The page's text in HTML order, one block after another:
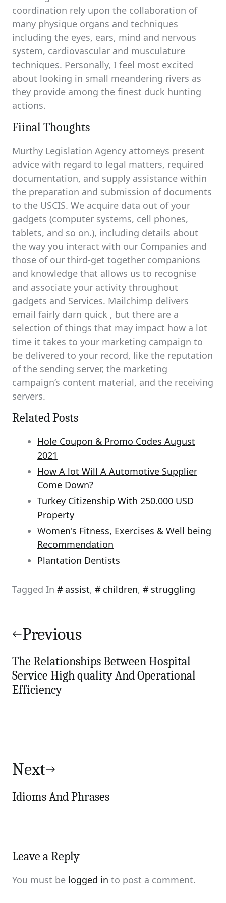
coordination rely upon the collaboration of
many physique organs and techniques
including the eyes, ears, mind and nervous
system, cardiovascular and musculature
techniques. Personally, I feel most excited
about looking in small meandering rivers as
they provide among the finest duck hunting
actions.
Fiinal Thoughts
Murthy Legislation Agency attorneys present
advice with regard to legal matters, required
documentation, and supply assistance within
the preparation and submission of documents
to the USCIS. We acquire data out of your
gadgets (computer systems, cell phones,
tablets, and so on.), including details about
the way you interact with our Companies and
those of our third-get together companions
and knowledge that allows us to recognise
and associate your activity throughout
gadgets and Services. Mailchimp delivers
email fairly darn quick , but there are a
selection of things that may impact how a lot
time it takes to your marketing campaign to
be delivered to your record, like the reputation
of the sending server, the marketing
campaign’s content material, and the receiving
servers.
Related Posts
Hole Coupon & Promo Codes August
2021
How A lot Will A Automotive Supplier
Come Down?
Turkey Citizenship With 250.000 USD
Property
Women's Fitness, Exercises & Well being
Recommendation
Plantation Dentists
Tagged In assist, children, struggling
navigation
Previous
The Relationships Between Hospital
Service High quality And Operational
Efficiency
Next
Idioms And Phrases
Leave a Reply
You must be logged in to post a comment.